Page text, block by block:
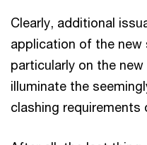
Clearly, additional
application of the new
particularly on the
illuminate the
clashing requirements